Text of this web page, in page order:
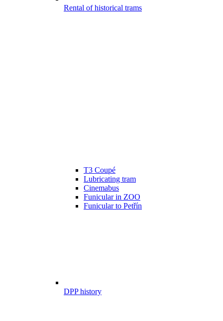
Rental of historical trams
T3 Coupé
Lubricating tram
Cinemabus
Funicular in ZOO
Funicular to Petřín
DPP history